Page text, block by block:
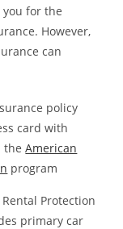
you for the
However,
can
policy
card with
theAmerican
program
Protection
primary car